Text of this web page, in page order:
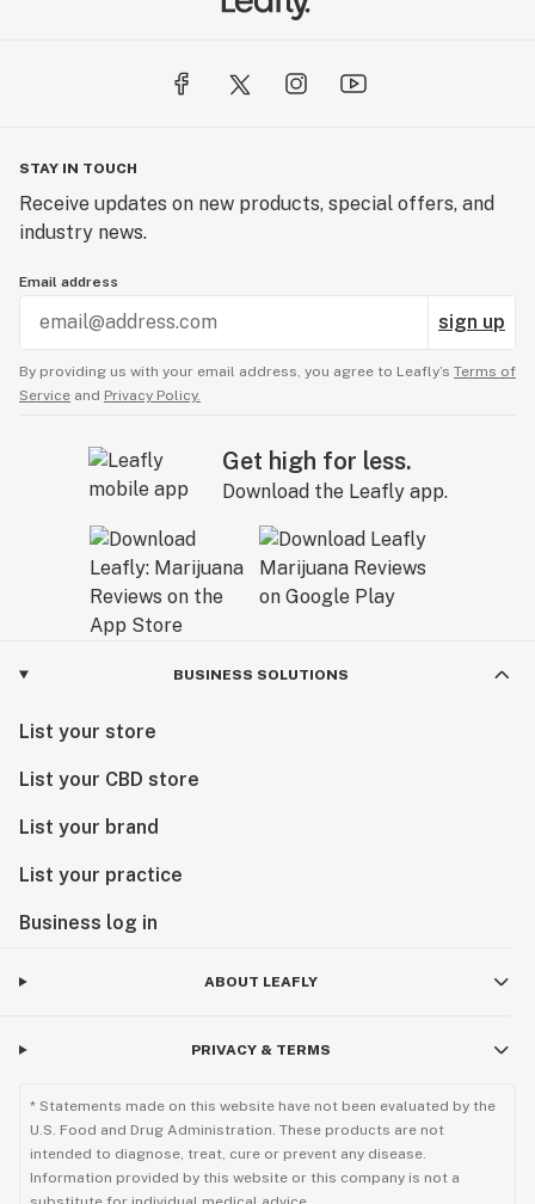
STAY IN TOUCH
Receive updates on new products, special offers, and
industry news.
Email address
sign up
By providing us with your email address, you agree to Leafly’s Terms of
Service and Privacy Policy.
Get high for less.
Download the Leafly app.
BUSINESS SOLUTIONS
List your store
List your CBD store
List your brand
List your practice
Business log in
ABOUT LEAFLY
PRIVACY & TERMS
* Statements made on this website have not been evaluated by the
U.S. Food and Drug Administration. These products are not
intended to diagnose, treat, cure or prevent any disease.
Information provided by this website or this company is not a